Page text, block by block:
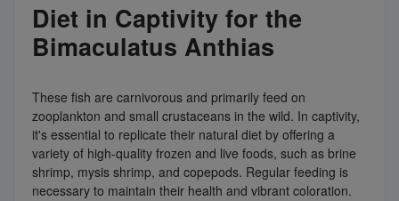
Diet in Captivity for the
Bimaculatus Anthias
These fish are carnivorous and primarily feed on
zooplankton and small crustaceans in the wild. In captivity,
it's essential to replicate their natural diet by offering a
variety of high-quality frozen and live foods, such as brine
shrimp, mysis shrimp, and copepods. Regular feeding is
necessary to maintain their health and vibrant coloration.